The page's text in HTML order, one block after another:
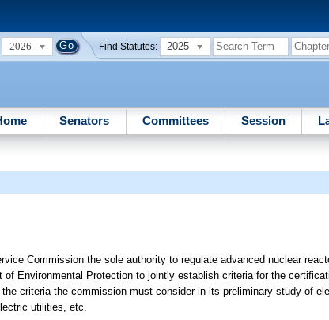
2026 Find Statutes: 2025
Senators Committees Session
Commission the sole authority to regulate advanced nuclear
Environmental Protection to jointly establish criteria for the
criteria the commission must consider in its preliminary study of
utilities, etc.